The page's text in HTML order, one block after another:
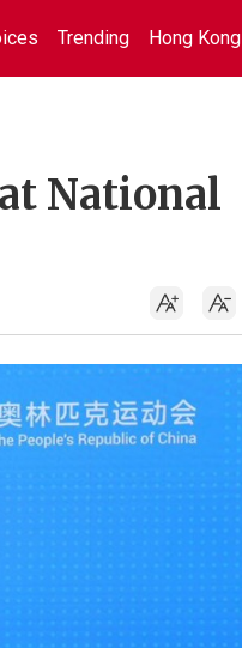
Trending Hong Kong
National